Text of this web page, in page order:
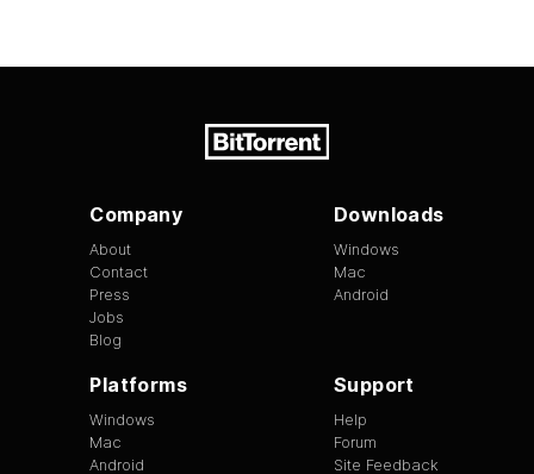
Company
About
Contact
Press
Jobs
Blog
Downloads
Windows
Mac
Android
Platforms
Windows
Mac
Android
Support
Help
Forum
Site Feedback